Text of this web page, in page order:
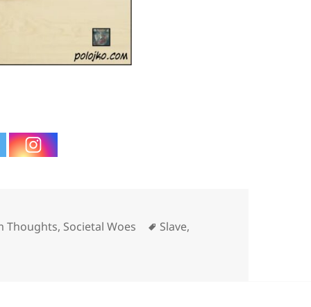
Thoughts, Societal Woes Tags
Slave,